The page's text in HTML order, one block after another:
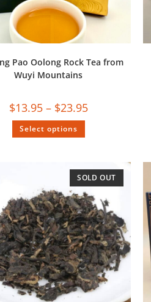
Pao Oolong Rock Tea from
Wuyi Mountains
$13.95 – $23.95
Select options
SOLD OUT